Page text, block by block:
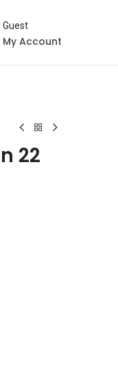
Guest
My Account
22